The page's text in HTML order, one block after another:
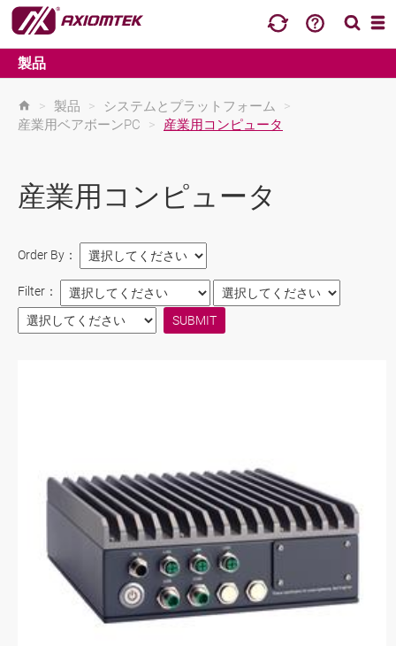
製品
> 製品 > システムとプラットフォーム
>
産業用ベアボーンPC
> 産業用コンピュータ
産業用コンピュータ
Order By：
Filter：